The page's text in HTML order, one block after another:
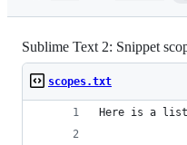
Sublime Text 2: Snippet
scopes.txt
Here is a